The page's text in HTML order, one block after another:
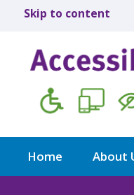
Skip to content
Home About